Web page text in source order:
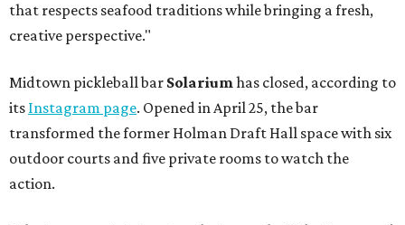
that respects seafood traditions while bringing a fresh,
creative perspective."
Midtown pickleball bar Solariumhas closed, according to
its Instagram page. Opened in April 25, the bar
transformed the former Holman Draft Hall space with six
outdoor courts and five private rooms to watch the
action.